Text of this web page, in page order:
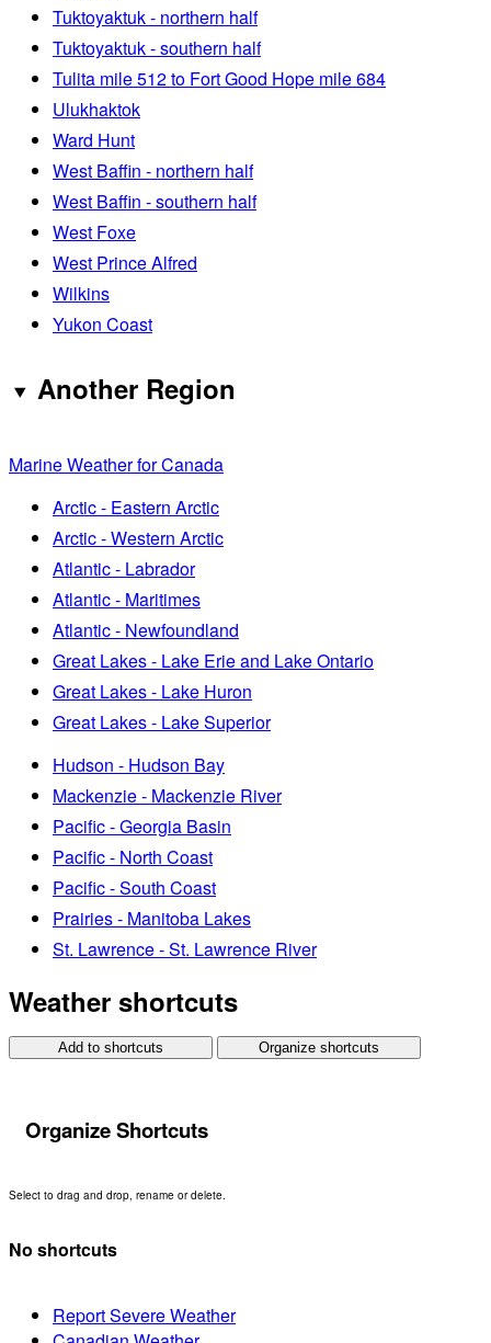
Tuktoyaktuk - northern half
Tuktoyaktuk - southern half
Tulita mile 512 to Fort Good Hope mile 684
Ulukhaktok
Ward Hunt
West Baffin - northern half
West Baffin - southern half
West Foxe
West Prince Alfred
Wilkins
Yukon Coast
Another Region
Marine Weather for Canada
Arctic - Eastern Arctic
Arctic - Western Arctic
Atlantic - Labrador
Atlantic - Maritimes
Atlantic - Newfoundland
Great Lakes - Lake Erie and Lake Ontario
Great Lakes - Lake Huron
Great Lakes - Lake Superior
Hudson - Hudson Bay
Mackenzie - Mackenzie River
Pacific - Georgia Basin
Pacific - North Coast
Pacific - South Coast
Prairies - Manitoba Lakes
St. Lawrence - St. Lawrence River
Weather shortcuts
Add to shortcuts Organize shortcuts
Organize Shortcuts
Select to drag and drop, rename or delete.
No shortcuts
Report Severe Weather